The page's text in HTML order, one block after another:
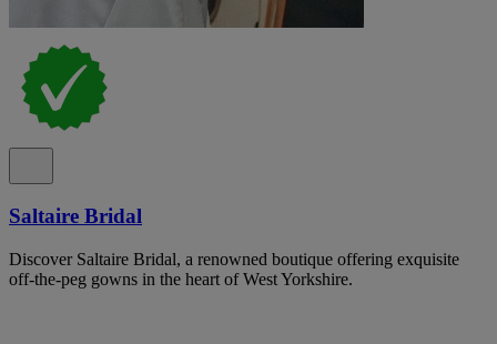
Saltaire Bridal
Discover Saltaire Bridal, a renowned boutique offering exquisite
off-the-peg gowns in the heart of West Yorkshire.